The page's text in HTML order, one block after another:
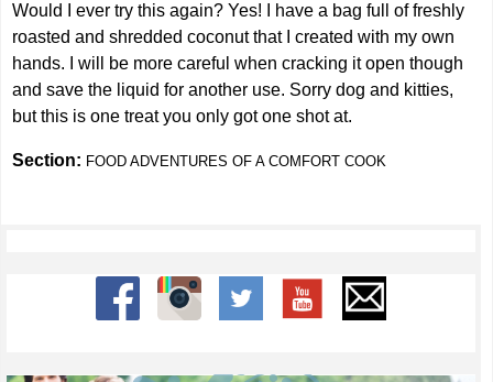
Would I ever try this again? Yes! I have a bag full of freshly
roasted and shredded coconut that I created with my own
hands. I will be more careful when cracking it open though
and save the liquid for another use. Sorry dog and kitties,
but this is one treat you only got one shot at.
Section: FOOD ADVENTURES OF A COMFORT COOK